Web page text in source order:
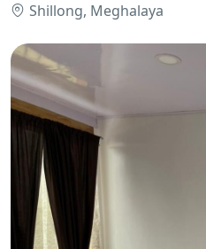
Shillong, Meghalaya